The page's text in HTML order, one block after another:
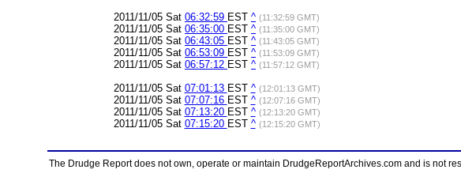
2011/11/05 Sat 06:32:59 EST ^ (11:32:59 GMT)
2011/11/05 Sat 06:35:00 EST ^ (11:35:00 GMT)
2011/11/05 Sat 06:43:05 EST ^ (11:43:05 GMT)
2011/11/05 Sat 06:53:09 EST ^ (11:53:09 GMT)
2011/11/05 Sat 06:57:12 EST ^ (11:57:12 GMT)
2011/11/05 Sat 07:01:13 EST ^ (12:01:13 GMT)
2011/11/05 Sat 07:07:16 EST ^ (12:07:16 GMT)
2011/11/05 Sat 07:13:20 EST ^ (12:13:20 GMT)
2011/11/05 Sat 07:15:20 EST ^ (12:15:20 GMT)
The Drudge Report does not own, operate or maintain DrudgeReportArchives.com and is not